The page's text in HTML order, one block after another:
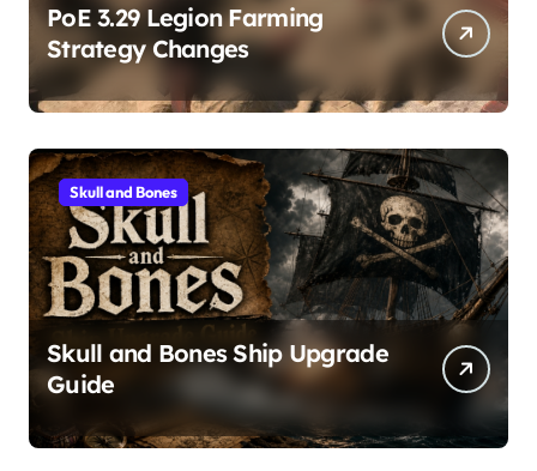
PoE 3.29 Legion Farming
Strategy Changes
Skull and Bones
Skull and Bones Ship Upgrade
Guide